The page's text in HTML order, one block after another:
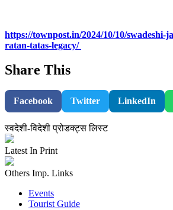
https://townpost.in/2024/10/10/swadeshi-
ratan-tatas-legacy/
Share This
Facebook Twitter LinkedIn
स्वदेशी-विदेशी प्रोडक्ट्स लिस्ट
Latest In Print
Others Imp. Links
Events
Tourist Guide